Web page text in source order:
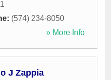
(574) 234-8050
» More Info
J Zappia